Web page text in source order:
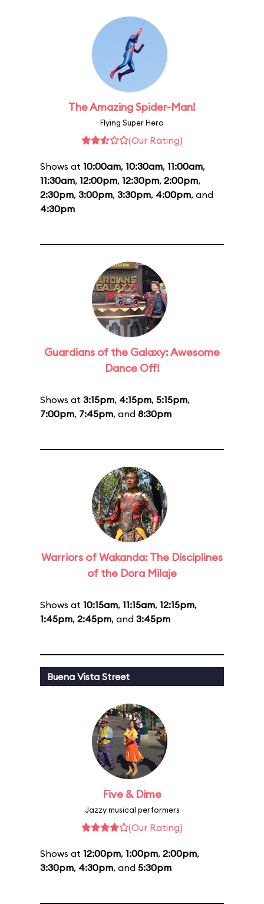
The Amazing Spider-Man!
Flying Super Hero
(Our Rating)
Shows at 10:00am, 10:30am, 11:00am,
11:30am, 12:00pm, 12:30pm, 2:00pm,
2:30pm, 3:00pm, 3:30pm, 4:00pm, and
4:30pm
Guardians of the Galaxy: Awesome
Dance Off!
Shows at 3:15pm, 4:15pm, 5:15pm,
7:00pm, 7:45pm, and 8:30pm
Warriors of Wakanda: The Disciplines
of the Dora Milaje
Shows at 10:15am, 11:15am, 12:15pm,
1:45pm, 2:45pm, and 3:45pm
Buena Vista Street
Five & Dime
Jazzy musical performers
(Our Rating)
Shows at 12:00pm, 1:00pm, 2:00pm,
3:30pm, 4:30pm, and 5:30pm